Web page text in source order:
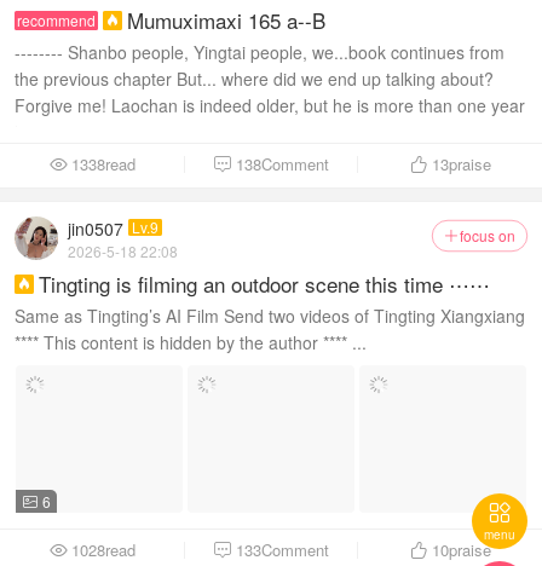
recommend
 Mumuximaxi 165 a--B
-------- Shanbo people, Yingtai people, we...book continues from
the previous chapter But... where did we end up talking about?
Forgive me! Laochan is indeed older, but he is more than one year
 1338read  138Comment  13praise
focus on
jin0507 Lv.9
2026-5-18 22:08
 Tingting is filming an outdoor scene this time ⋯⋯
Same as Tingting’s AI Film Send two videos of Tingting Xiangxiang
**** This content is hidden by the author **** ...
 6
 1028read  133Comment  10praise

menu